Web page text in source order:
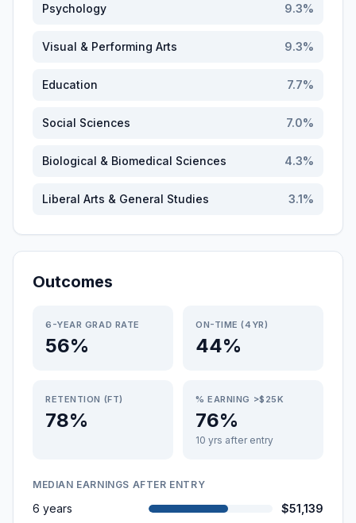
Psychology 9.3%
Visual & Performing Arts 9.3%
Education 7.7%
Social Sciences 7.0%
Biological & Biomedical Sciences 4.3%
Liberal Arts & General Studies 3.1%
Outcomes
6-YEAR GRAD RATE
56%
ON-TIME (4YR)
44%
RETENTION (FT)
78%
% EARNING >$25K
76%
10 yrs after entry
MEDIAN EARNINGS AFTER ENTRY
6 years
$51,139